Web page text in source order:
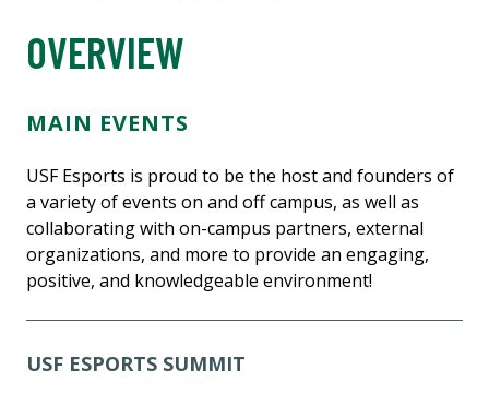
OVERVIEW
MAIN EVENTS
USF Esports is proud to be the host and founders of
a variety of events on and off campus, as well as
collaborating with on-campus partners, external
organizations, and more to provide an engaging,
positive, and knowledgeable environment!
USF ESPORTS SUMMIT